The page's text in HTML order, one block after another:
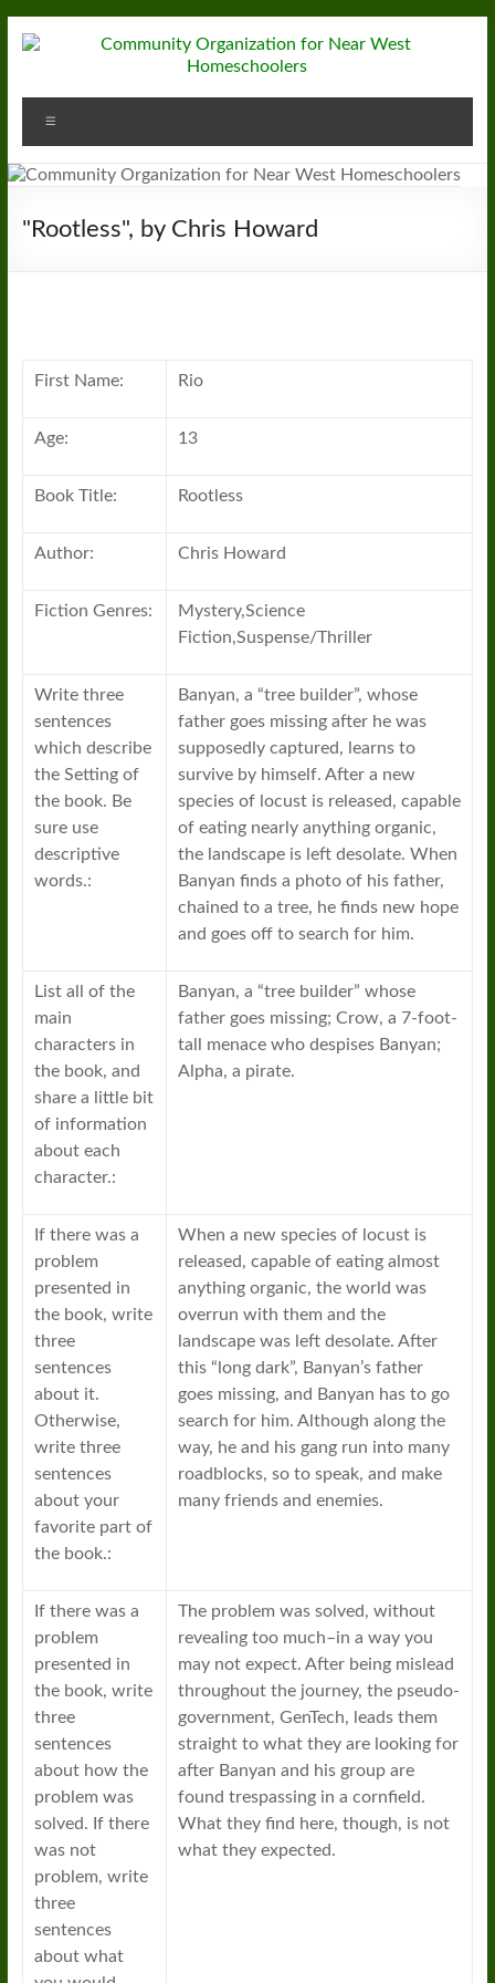
to
Community
Organization
for
Near
"Rootless", by Chris Howard
First Name: Rio
Age: 13
Book Title: Rootless
Author: Chris Howard
Fiction Genres:
Mystery,Science
Fiction,Suspense/Thriller
Write three
sentences
which describe
the Setting of
the book. Be
sure use
descriptive
words.:
Banyan, a “tree builder”, whose
father goes missing after he was
supposedly captured, learns to
survive by himself. After a new
species of locust is released, capable
of eating nearly anything organic,
the landscape is left desolate. When
Banyan finds a photo of his father,
chained to a tree, he finds new hope
and goes off to search for him.
List all of the
main
characters in
the book, and
share a little bit
of information
about each
character.:
Banyan, a “tree builder” whose
father goes missing; Crow, a 7-foot-
tall menace who despises Banyan;
Alpha, a pirate.
If there was a
problem
presented in
the book, write
three
sentences
about it.
Otherwise,
write three
sentences
about your
favorite part of
the book.:
When a new species of locust is
released, capable of eating almost
anything organic, the world was
overrun with them and the
landscape was left desolate. After
this “long dark”, Banyan’s father
goes missing, and Banyan has to go
search for him. Although along the
way, he and his gang run into many
roadblocks, so to speak, and make
many friends and enemies.
If there was a
problem
presented in
the book, write
three
sentences
about how the
problem was
solved. If there
was not
problem, write
three
sentences
about what
The problem was solved, without
revealing too much–in a way you
may not expect. After being mislead
throughout the journey, the pseudo-
government, GenTech, leads them
straight to what they are looking for
after Banyan and his group are
found trespassing in a cornfield.
What they find here, though, is not
what they expected.